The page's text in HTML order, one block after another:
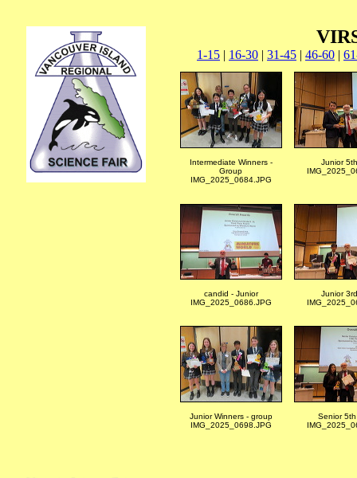
1-15 | 16-30 | 31-45 | 46-60 |
Intermediate Winners -
Group
IMG_2025_0684.JPG
Junior
candid - Junior
IMG_2025_0686.JPG
Junior
Junior Winners - group
IMG_2025_0698.JPG
Senior